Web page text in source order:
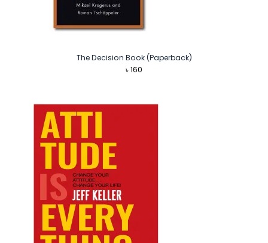
The Decision Book (Paperback)
৳160